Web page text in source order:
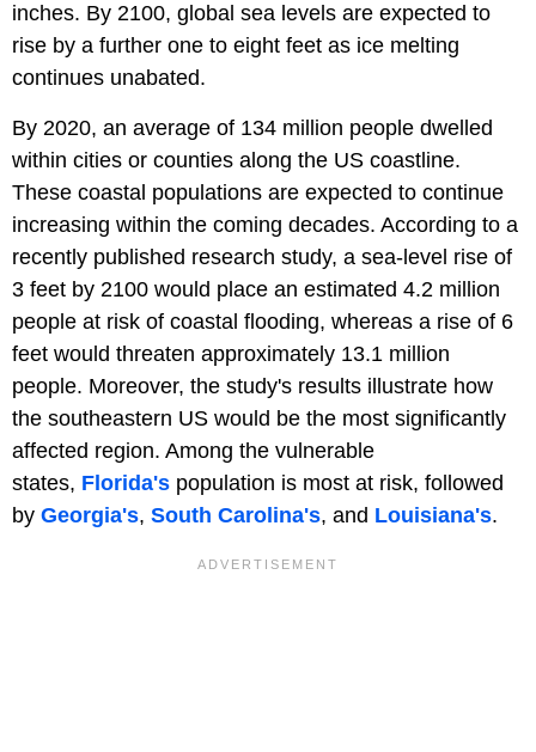
inches. By 2100, global sea levels are expected to
rise by a further one to eight feet as ice melting
continues unabated.
By 2020, an average of 134 million people dwelled
within cities or counties along the US coastline.
These coastal populations are expected to continue
increasing within the coming decades. According to a
recently published research study, a sea-level rise of
3 feet by 2100 would place an estimated 4.2 million
people at risk of coastal flooding, whereas a rise of 6
feet would threaten approximately 13.1 million
people. Moreover, the study's results illustrate how
the southeastern US would be the most significantly
affected region. Among the vulnerable
states, Florida's population is most at risk, followed
by Georgia's, South Carolina's, and Louisiana's.